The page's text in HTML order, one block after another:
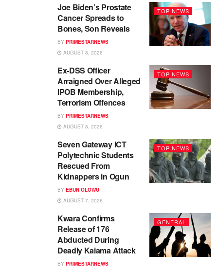
TOP NEWS
Joe Biden’s Prostate
Cancer Spreads to
Bones, Son Reveals
BY PRIMESTARNEWS
AUGUST 8, 2026
TOP NEWS
Ex-DSS Officer
Arraigned Over Alleged
IPOB Membership,
Terrorism Offences
BY PRIMESTARNEWS
AUGUST 8, 2026
TOP NEWS
Seven Gateway ICT
Polytechnic Students
Rescued From
Kidnappers in Ogun
BY EBUN OLOWU
AUGUST 7, 2026
GENERAL
Kwara Confirms
Release of 176
Abducted During
Deadly Kaiama Attack
BY PRIMESTARNEWS